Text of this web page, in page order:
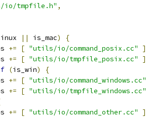
io/tmpfile.h" ,
|| is_mac)
{
+= [ "utils/io/command_posix.cc"
]
+= [ "utils/io/tmpfile_posix.cc"
]
(is_win)
{
+= [ "utils/io/command_windows.cc"
+= [ "utils/io/tmpfile_windows.cc"
+= [ "utils/io/command_other.cc"
]